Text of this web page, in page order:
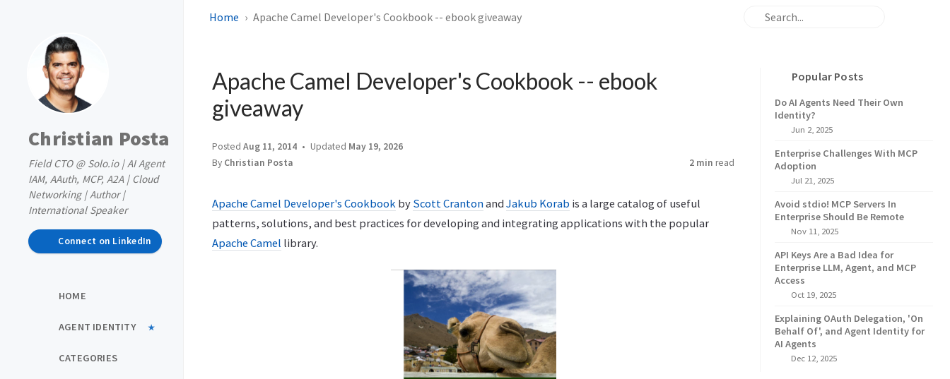
Christian Posta
Field CTO @ Solo.io | AI Agent
IAM, AAuth, MCP, A2A | Cloud
Networking | Author |
International Speaker
Connect on LinkedIn
HOME
AGENT IDENTITY
CATEGORIES
Home Apache Camel Developer's Cookbook -- ebook giveaway
Apache Camel Developer's Cookbook -- ebook
giveaway
Posted Aug 11, 2014 Updated May 19, 2026
By Christian Posta 2 min read
Apache Camel Developer's Cookbook by Scott Crantonand Jakub Korab is a large catalog of useful
patterns, solutions, and best practices for developing and integrating applications with the popular
Apache Camel library.
Popular Posts
Do AI Agents Need Their Own
Identity?
Jun 2, 2025
Enterprise Challenges With MCP
Adoption
Jul 21, 2025
Avoid stdio! MCP Servers In
Enterprise Should Be Remote
Nov 11, 2025
API Keys Are a Bad Idea for
Enterprise LLM, Agent, and MCP
Access
Oct 19, 2025
Explaining OAuth Delegation, 'On
Behalf Of', and Agent Identity for
AI Agents
Dec 12, 2025